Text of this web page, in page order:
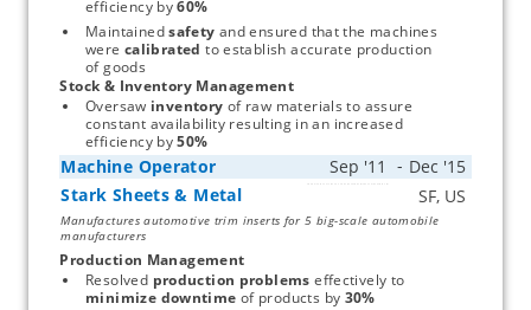
efficiency by 60%
Maintained safety and ensured that the machines
were calibrated to establish accurate production
of goods
Stock & Inventory Management
Oversaw inventory of raw materials to assure
constant availability resulting in an increased
efficiency by 50%
Machine Operator
Stark Sheets & Metal
Manufactures automotive trim inserts for 5 big-scale automobile
manufacturers
Production Management
Resolved production problems
minimize downtime of products by 30%